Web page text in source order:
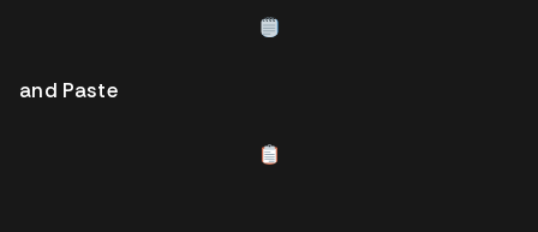
and Paste